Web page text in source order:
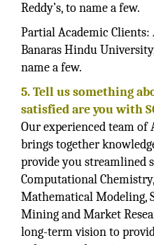
Reddy’s, to name a few.
Partial Academic
Banaras Hindu
name a few.
5. Tell us something
satisfied are you with
Our experienced team of
brings together
provide you streamlined
Computational
Mathematical Modeling,
Mining and Market
long-term vision to